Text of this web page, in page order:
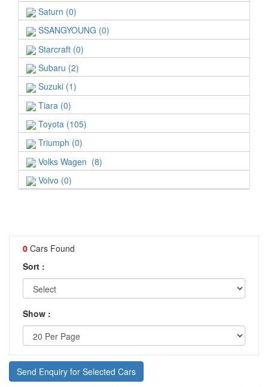
Saturn (0)
SSANGYOUNG (0)
Starcraft (0)
Subaru (2)
Suzuki (1)
Tiara (0)
Toyota (105)
Triumph (0)
Volks Wagen (8)
Volvo (0)
0 Cars Found
Sort :
Show :
Send Enquiry for Selected Cars